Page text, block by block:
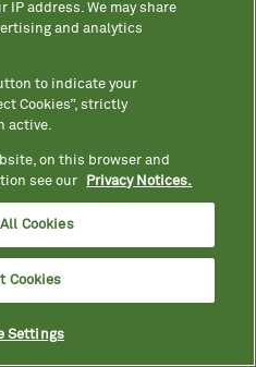
• Contact us •
Language
視通知 • Accessibility
services offered by Quest
affiliated companies. Quest
affiliates are CLIA-certified
services. Other affiliates
such as Quest Consumer Inc., do
address. We may share
and analytics
to indicate your
Cookies”, strictly
active.
on this browser and
see our
Privacy Notices.
Cookies
Cookies
Settings